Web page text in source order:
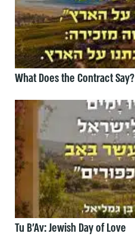
What Does the Contract Say?
Tu B’Av: Jewish Day of Love